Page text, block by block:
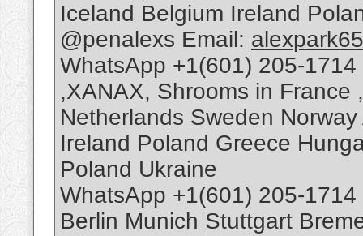
Iceland Belgium Ireland
@penalexs Email:
WhatsApp +1(601) 205-
,XANAX, Shrooms in France
Netherlands Sweden
Ireland Poland Greece
Poland Ukraine
WhatsApp +1(601) 205-
Berlin Munich Stuttgart